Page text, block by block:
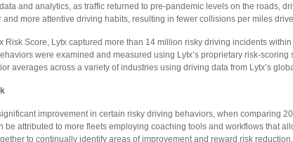
and analytics, as traffic returned to pre-pandemic levels on the roads,
and more attentive driving habits, resulting in fewer collisions per miles
Risk Score, Lytx captured more than 14 million risky driving incidents
were examined and measured using Lytx’s proprietary risk-scoring
averages across a variety of industries using driving data from Lytx’s
improvement in certain risky driving behaviors, when comparing
be attributed to more fleets employing coaching tools and workflows that
to continually identify areas of improvement and reward risk reduction.